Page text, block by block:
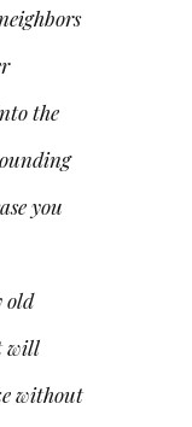
the
you
old
will
without